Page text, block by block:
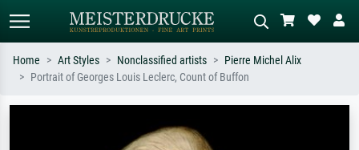
e.g. Monet, Starry Night,
meadow, abstract with lots of red, dark
Home Art Styles Nonclassified artists
Pierre Michel Alix
Portrait of Georges Louis Leclerc, Count of Buffon